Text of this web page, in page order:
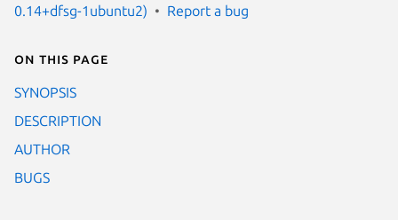
0.14+dfsg-1ubuntu2)
Report a bug
On this page
SYNOPSIS
DESCRIPTION
AUTHOR
BUGS